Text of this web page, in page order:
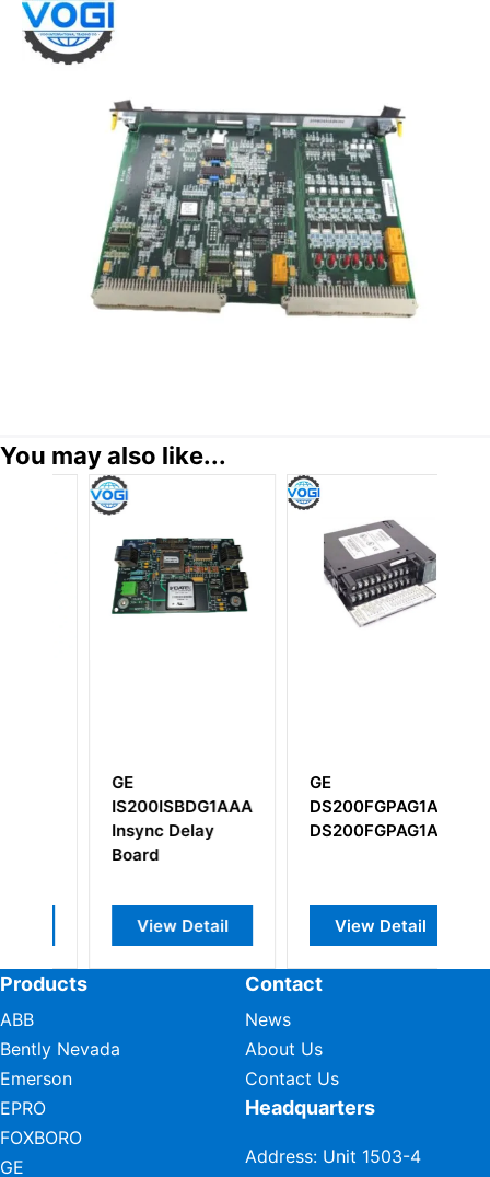
You may also like...
DS200FGPAG1ALD
DS200FGPAG1AKD
View Detail
GE IC670ALG620
Field Control RTD
Input Module
View Detail
Products
ABB
Bently Nevada
Emerson
EPRO
FOXBORO
GE
Contact
News
About Us
Contact Us
Headquarters
Address: Unit 1503-4